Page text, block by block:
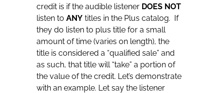
credit is if the audible listener DOES NOT
listen to ANYtitles in the Plus catalog. If
they do listen to plus title for a small
amount of time (varies on length), the
title is considered a “qualified sale” and
as such, that title will “take” a portion of
the value of the credit. Let’s demonstrate
with an example. Let say the listener